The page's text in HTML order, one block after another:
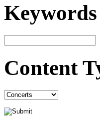
Keywords
Content